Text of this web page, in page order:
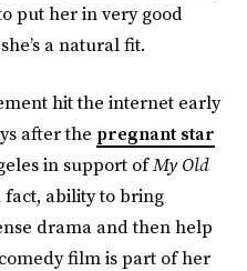
put her in very good
a natural fit.
hit the internet early
after the pregnant star
in support ofMy Old
ability to bring
drama and then help
film is part of her